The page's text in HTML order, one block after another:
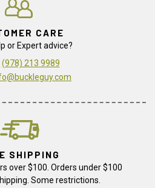
CARE
or Expert advice?
(978) 213 9989
SHIPPING
over $100. Orders under $100
Some restrictions.